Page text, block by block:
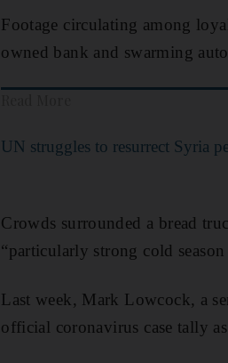
Footage circulating among
owned bank and swarming
UN struggles to resurrect Syria
Crowds surrounded a bread
“particularly strong cold
Last week, Mark Lowcock, a
official coronavirus case tally